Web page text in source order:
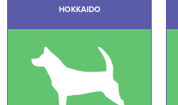
HOKKAIDO